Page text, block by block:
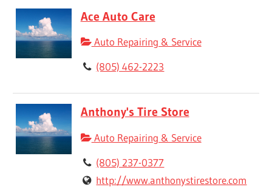
Ace Auto Care
Auto Repairing & Service
(805) 462-2223
Anthony's Tire Store
Auto Repairing & Service
(805) 237-0377
http://www.anthonystirestore.com